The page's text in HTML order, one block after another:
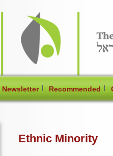
Newsletter| Recommended|
Ethnic Minority